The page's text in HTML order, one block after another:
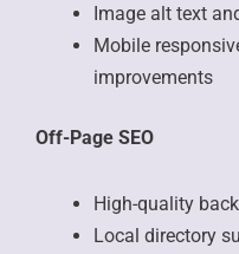
Image alt text
Mobile
improvements
Off-Page SEO
High-quality
Local directory